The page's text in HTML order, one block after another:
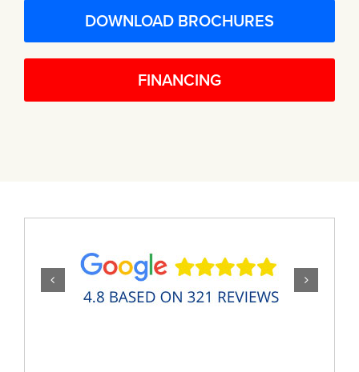
DOWNLOAD BROCHURES
FINANCING